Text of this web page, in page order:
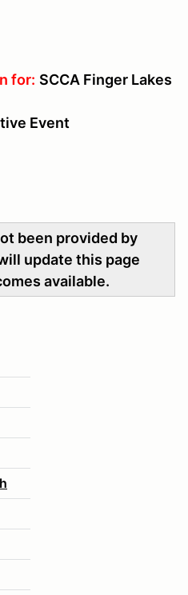
for: SCCA Finger Lakes
Event
been provided by
update this page
available.